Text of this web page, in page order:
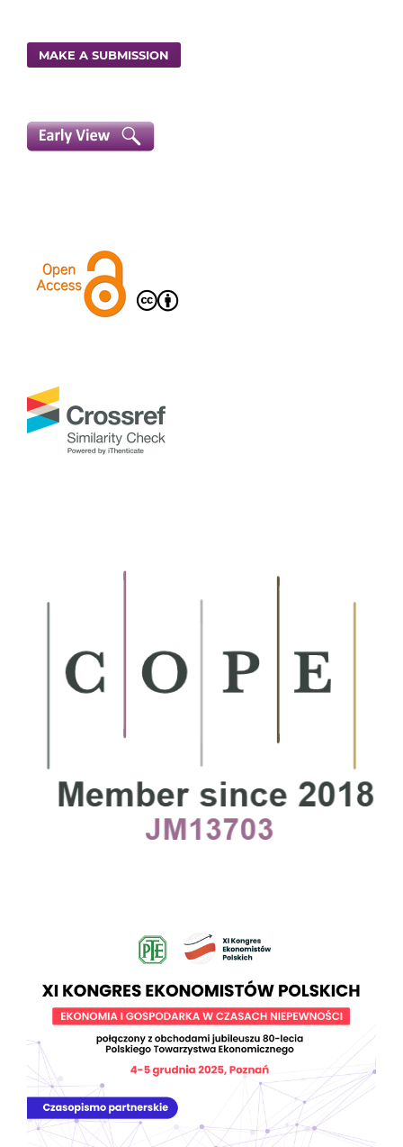
MAKE A SUBMISSION